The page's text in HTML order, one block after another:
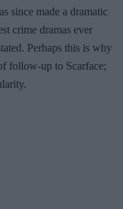
since made a dramatic
crime dramas ever
Perhaps this is why
follow-up to Scarface;